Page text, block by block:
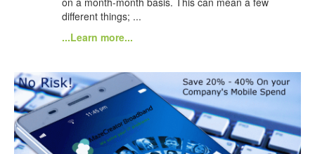
different things; ...
...Learn more...